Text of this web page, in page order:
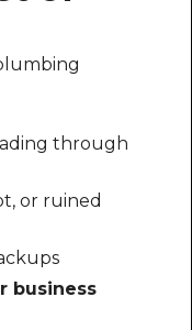
through
or ruined
business